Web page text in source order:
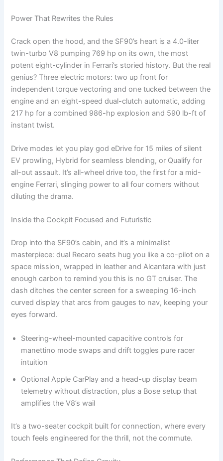
Power That Rewrites the Rules
Crack open the hood, and the SF90’s heart is a 4.0-liter
twin-turbo V8 pumping 769 hp on its own, the most
potent eight-cylinder in Ferrari’s storied history. But the real
genius? Three electric motors: two up front for
independent torque vectoring and one tucked between the
engine and an eight-speed dual-clutch automatic, adding
217 hp for a combined 986-hp explosion and 590 lb-ft of
instant twist.
Drive modes let you play god eDrive for 15 miles of silent
EV prowling, Hybrid for seamless blending, or Qualify for
all-out assault. It’s all-wheel drive too, the first for a mid-
engine Ferrari, slinging power to all four corners without
diluting the drama.
Inside the Cockpit Focused and Futuristic
Drop into the SF90’s cabin, and it’s a minimalist
masterpiece: dual Recaro seats hug you like a co-pilot on a
space mission, wrapped in leather and Alcantara with just
enough carbon to remind you this is no GT cruiser. The
dash ditches the center screen for a sweeping 16-inch
curved display that arcs from gauges to nav, keeping your
eyes forward.
Steering-wheel-mounted capacitive controls for
manettino mode swaps and drift toggles pure racer
intuition
Optional Apple CarPlay and a head-up display beam
telemetry without distraction, plus a Bose setup that
amplifies the V8’s wail
It’s a two-seater cockpit built for connection, where every
touch feels engineered for the thrill, not the commute.